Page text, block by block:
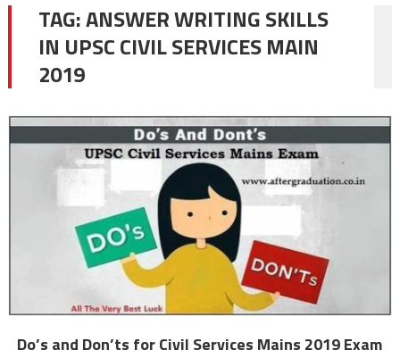
TAG:ANSWER WRITING SKILLS
IN UPSC CIVIL SERVICES MAIN
2019
Do’s and Don’ts for Civil Services Mains 2019 Exam